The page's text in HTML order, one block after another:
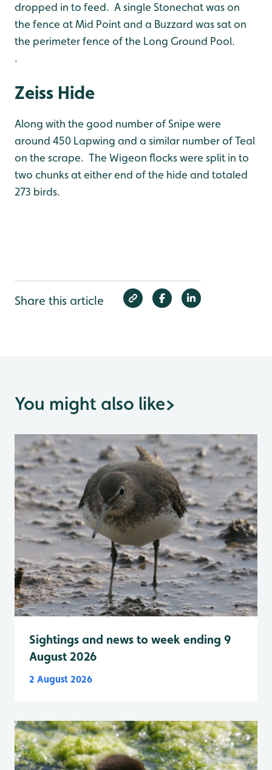
dropped in to feed. A single Stonechat was on
the fence at Mid Point and a Buzzard was sat on
the perimeter fence of the Long Ground Pool.
.
Zeiss Hide
Along with the good number of Snipe were
around 450 Lapwing and a similar number of Teal
on the scrape. The Wigeon flocks were split in to
two chunks at either end of the hide and totaled
273 birds.
Share this article
You might also like>
Sightings and news to week ending 9
August 2026
2 August 2026